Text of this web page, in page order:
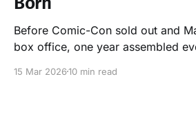
Before Comic-Con sold out and
box office, one year assembled
15 Mar 202610 min read